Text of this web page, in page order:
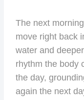
The next
move right back
water and
rhythm the body
the day,
again the next